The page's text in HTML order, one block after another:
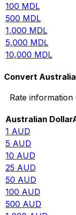
100 MDL
500 MDL
1,000 MDL
5,000 MDL
10,000 MDL
Convert
Rate
Australian Dollar
1 AUD
5 AUD
10 AUD
25 AUD
50 AUD
100 AUD
500 AUD